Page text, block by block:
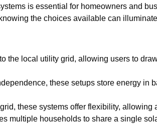
is essential for homeowners and
the choices available can
the local utility grid, allowing users to
these setups store energy in
these systems offer flexibility,
multiple households to share a single